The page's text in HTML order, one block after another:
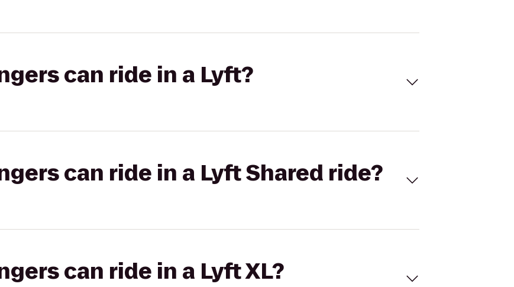
can ride in a Lyft?
can ride in a Lyft Shared ride?
can ride in a Lyft XL?